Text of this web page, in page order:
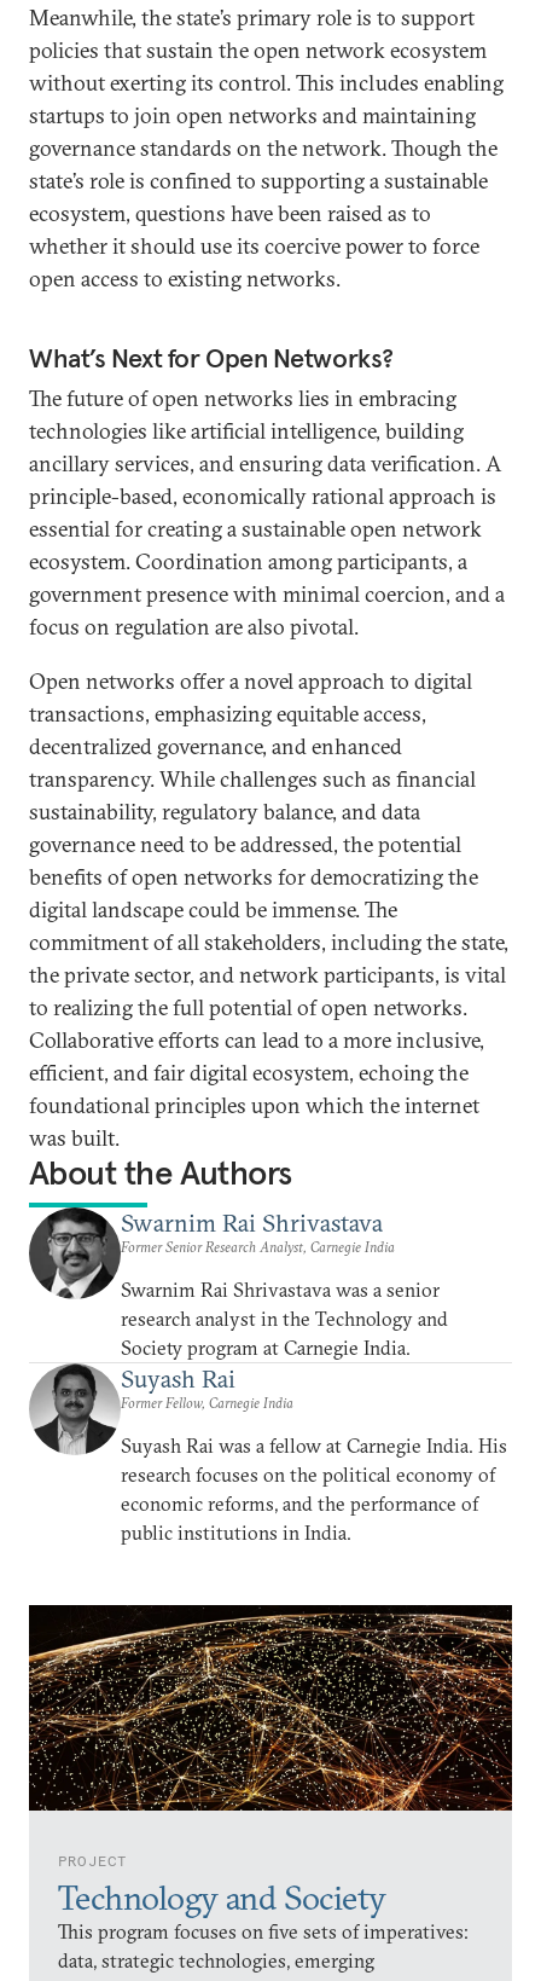
PROJECT
Technology and Society
This program focuses on five sets of imperatives:
data, strategic technologies, emerging
Meanwhile, the state’s primary role is to support
policies that sustain the open network ecosystem
without exerting its control. This includes enabling
startups to join open networks and maintaining
governance standards on the network. Though the
state’s role is confined to supporting a sustainable
ecosystem, questions have been raised as to
whether it should use its coercive power to force
open access to existing networks.
What’s Next for Open Networks?
The future of open networks lies in embracing
technologies like artificial intelligence, building
ancillary services, and ensuring data verification. A
principle-based, economically rational approach is
essential for creating a sustainable open network
ecosystem. Coordination among participants, a
government presence with minimal coercion, and a
focus on regulation are also pivotal.
Open networks offer a novel approach to digital
transactions, emphasizing equitable access,
decentralized governance, and enhanced
transparency. While challenges such as financial
sustainability, regulatory balance, and data
governance need to be addressed, the potential
benefits of open networks for democratizing the
digital landscape could be immense. The
commitment of all stakeholders, including the state,
the private sector, and network participants, is vital
to realizing the full potential of open networks.
Collaborative efforts can lead to a more inclusive,
efficient, and fair digital ecosystem, echoing the
foundational principles upon which the internet
was built.
About the Authors
Swarnim Rai Shrivastava
Former Senior Research Analyst, Carnegie India
Swarnim Rai Shrivastava was a senior
research analyst in the Technology and
Society program at Carnegie India.
Suyash Rai
Former Fellow, Carnegie India
Suyash Rai was a fellow at Carnegie India. His
research focuses on the political economy of
economic reforms, and the performance of
public institutions in India.